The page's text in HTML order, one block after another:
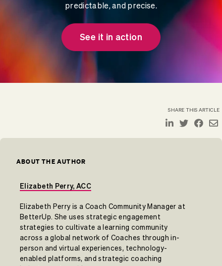
predictable, and precise.
See it in action
SHARE THIS ARTICLE
ABOUT THE AUTHOR
Elizabeth Perry, ACC
Elizabeth Perry is a Coach Community Manager at
BetterUp. She uses strategic engagement
strategies to cultivate a learning community
across a global network of Coaches through in-
person and virtual experiences, technology-
enabled platforms, and strategic coaching